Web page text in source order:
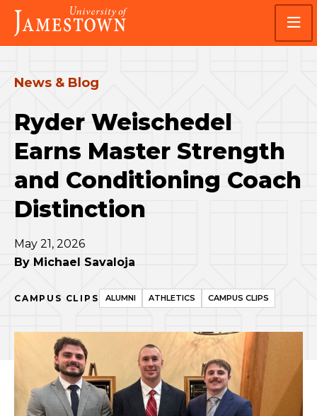
Skip
main
site
Skip
main
content
Visit
the
homepage
News & Blog
Ryder Weischedel
Earns Master Strength
and Conditioning Coach
Distinction
May 21, 2026
By Michael Savaloja
CAMPUS CLIPS ALUMNI ATHLETICS CAMPUS CLIPS